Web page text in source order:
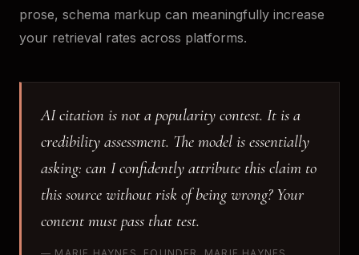
prose, schema markup can meaningfully increase
your retrieval rates across platforms.
AI citation is not a popularity contest. It is a
credibility assessment. The model is essentially
asking: can I confidently attribute this claim to
this source without risk of being wrong? Your
content must pass that test.